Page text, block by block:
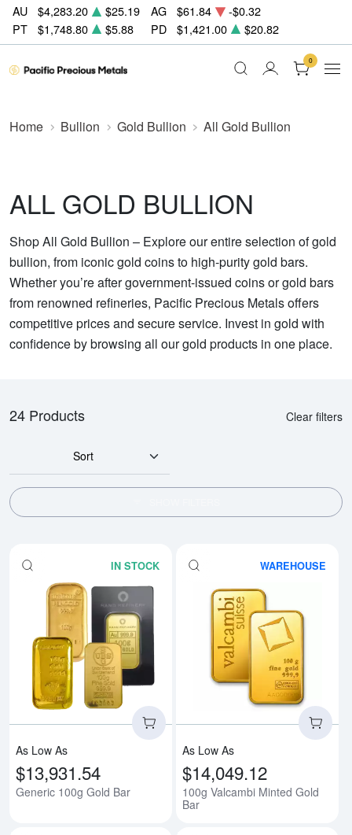
AU $4,283.20 $25.19 AG $61.84
-$0.32
PT
$1,748.80 $5.88 PD $1,421.00 $20.82
0
Home Bullion Gold Bullion All Gold Bullion
ALL GOLD BULLION
Shop All Gold Bullion – Explore our entire selection of gold
bullion, from iconic gold coins to high-purity gold bars.
Whether you’re after government-issued coins or gold bars
from renowned refineries, Pacific Precious Metals offers
competitive prices and secure service. Invest in gold with
confidence by browsing all our gold products in one place.
24 Products Clear filters
Sort
IN STOCK
Read more aboutGeneric 100g
As Low As
$13,931.54
Generic 100g Gold Bar
WAREHOUSE
As Low As
$14,049.12
100g Valcambi Minted Gold
Bar